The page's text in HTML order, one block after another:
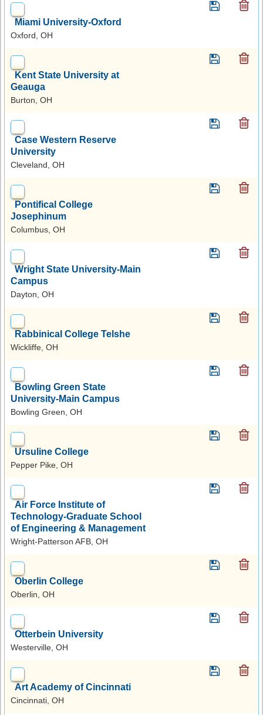
Miami University-Oxford
Oxford, OH
Kent State University at
Geauga
Burton, OH
Case Western Reserve
University
Cleveland, OH
Pontifical College
Josephinum
Columbus, OH
Wright State University-Main
Campus
Dayton, OH
Rabbinical College Telshe
Wickliffe, OH
Bowling Green State
University-Main Campus
Bowling Green, OH
Ursuline College
Pepper Pike, OH
Air Force Institute of
Technology-Graduate School
of Engineering & Management
Wright-Patterson AFB, OH
Oberlin College
Oberlin, OH
Otterbein University
Westerville, OH
Art Academy of Cincinnati
Cincinnati, OH